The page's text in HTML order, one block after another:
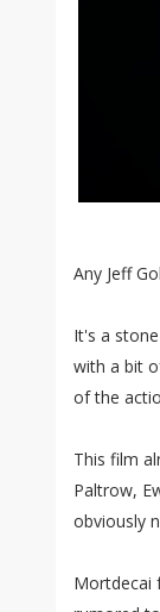
Any Jeff
It's a
with a bit
of the
This film
Paltrow,
obviously
Mortdecai